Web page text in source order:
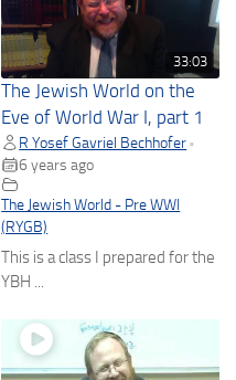
33:03
The Jewish World on the
Eve of World War I, part 1
R Yosef Gavriel Bechhofer •
6 years ago
The Jewish World - Pre WWI
(RYGB)
This is a class I prepared for the
YBH ...